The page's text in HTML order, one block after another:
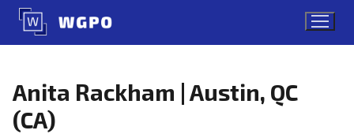
Skip
content
Anita Rackham | Austin, QC
(CA)